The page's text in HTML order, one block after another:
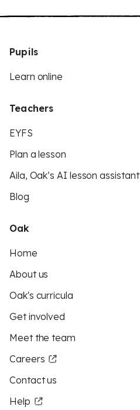
Pupils
Learn online
Teachers
EYFS
Plan a lesson
Aila, Oak’s AI lesson assistant
Blog
Oak
Home
About us
Oak's curricula
Get involved
Meet the team
Careers
Contact us
Help